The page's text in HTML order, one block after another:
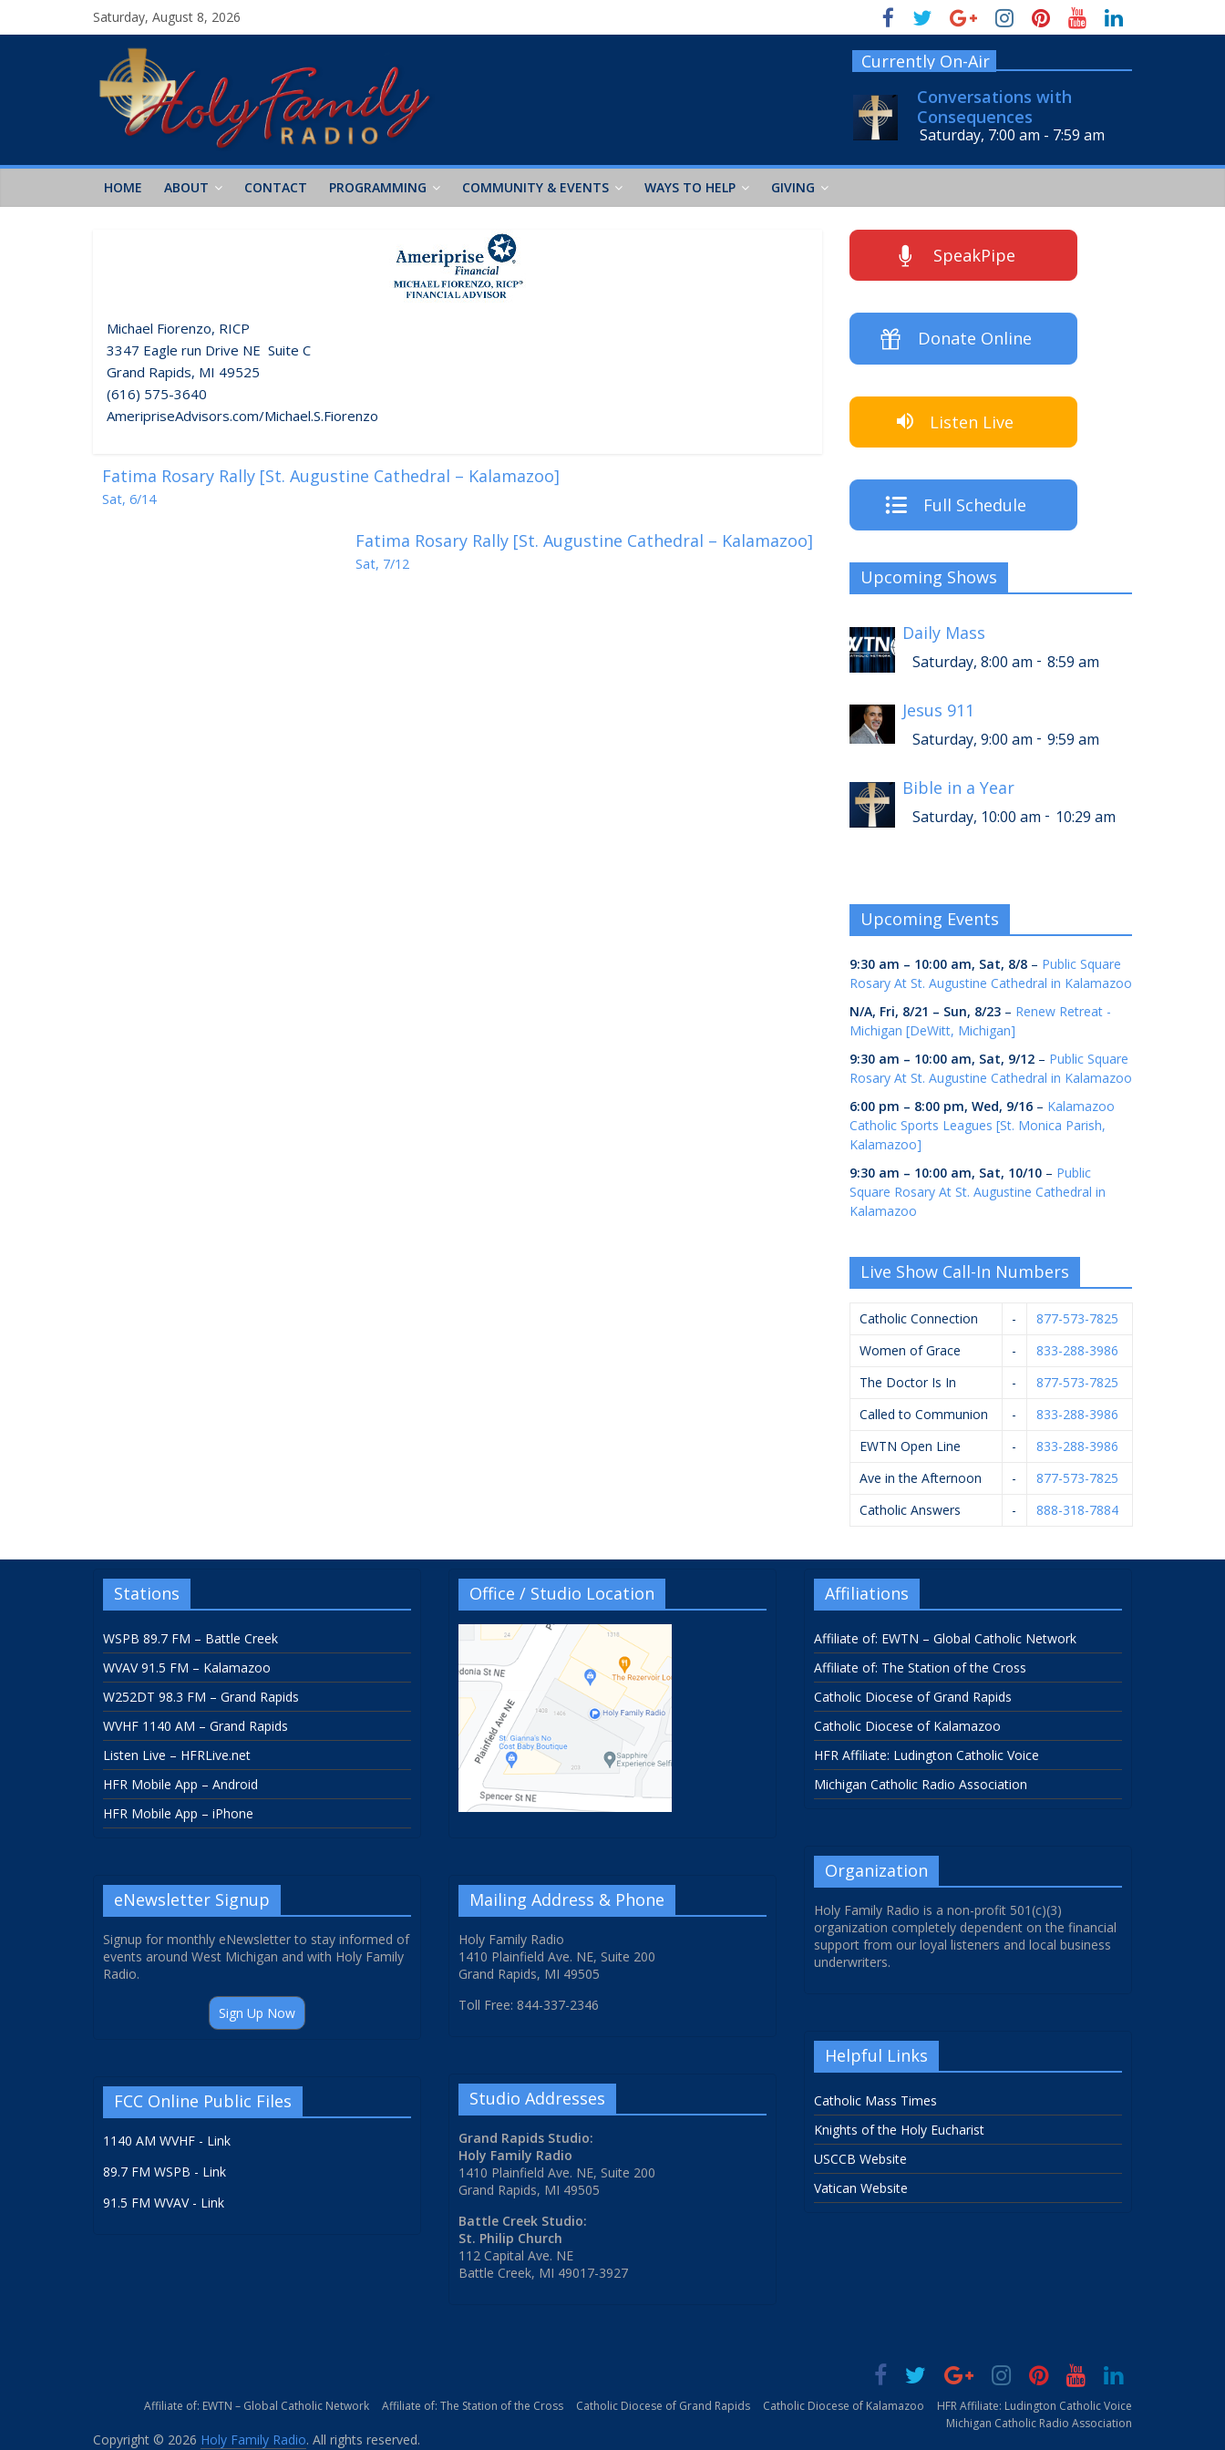
Saturday, August 8, 2026
Currently On-Air
Conversations with
Consequences
Saturday, 7:00 am - 7:59 am
HOME ABOUT CONTACT PROGRAMMING COMMUNITY & EVENTS WAYS TO HELP GIVING
Michael Fiorenzo, RICP
3347 Eagle run Drive NE Suite C
Grand Rapids, MI 49525
(616) 575-3640
AmeripriseAdvisors.com/Michael.S.Fiorenzo
Fatima Rosary Rally [St. Augustine Cathedral – Kalamazoo]
Sat, 6/14
Fatima Rosary Rally [St. Augustine Cathedral – Kalamazoo]
Sat, 7/12
SpeakPipe
Donate Online
Listen Live
Full Schedule
Upcoming Shows
Daily Mass
Saturday, 8:00 am - 8:59 am
Jesus 911
Saturday, 9:00 am - 9:59 am
Bible in a Year
Saturday, 10:00 am - 10:29 am
Upcoming Events
9:30 am – 10:00 am, Sat, 8/8 – Public Square
Rosary At St. Augustine Cathedral in Kalamazoo
N/A, Fri, 8/21 – Sun, 8/23 – Renew Retreat -
Michigan [DeWitt, Michigan]
9:30 am – 10:00 am, Sat, 9/12 – Public Square
Rosary At St. Augustine Cathedral in Kalamazoo
6:00 pm – 8:00 pm, Wed, 9/16 – Kalamazoo
Catholic Sports Leagues [St. Monica Parish,
Kalamazoo]
9:30 am – 10:00 am, Sat, 10/10 – Public
Square Rosary At St. Augustine Cathedral in
Kalamazoo
Live Show Call-In Numbers
Catholic Connection -
877-573-7825
Women of Grace
-
833-288-3986
The Doctor Is In
-
877-573-7825
Called to Communion
-
833-288-3986
EWTN Open Line
-
833-288-3986
Ave in the Afternoon
-
877-573-7825
Catholic Answers
- 888-318-7884
Stations
WSPB 89.7 FM – Battle Creek
WVAV 91.5 FM – Kalamazoo
W252DT 98.3 FM – Grand Rapids
WVHF 1140 AM – Grand Rapids
Listen Live – HFRLive.net
HFR Mobile App – Android
HFR Mobile App – iPhone
eNewsletter Signup
Signup for monthly eNewsletter to stay informed of
events around West Michigan and with Holy Family
Radio.
Sign Up Now
FCC Online Public Files
1140 AM WVHF - Link
89.7 FM WSPB - Link
91.5 FM WVAV - Link
Office / Studio Location
Mailing Address & Phone
Holy Family Radio
1410 Plainfield Ave. NE, Suite 200
Grand Rapids, MI 49505
Toll Free: 844-337-2346
Studio Addresses
Grand Rapids Studio:
Holy Family Radio
1410 Plainfield Ave. NE, Suite 200
Grand Rapids, MI 49505
Battle Creek Studio:
St. Philip Church
112 Capital Ave. NE
Battle Creek, MI 49017-3927
Affiliations
Affiliate of: EWTN – Global Catholic Network
Affiliate of: The Station of the Cross
Catholic Diocese of Grand Rapids
Catholic Diocese of Kalamazoo
HFR Affiliate: Ludington Catholic Voice
Michigan Catholic Radio Association
Organization
Holy Family Radio is a non-profit 501(c)(3)
organization completely dependent on the financial
support from our loyal listeners and local business
underwriters.
Helpful Links
Catholic Mass Times
Knights of the Holy Eucharist
USCCB Website
Vatican Website
Affiliate of: EWTN – Global Catholic Network Affiliate of: The Station of the Cross Catholic Diocese of Grand Rapids Catholic Diocese of Kalamazoo
HFR Affiliate: Ludington Catholic Voice
Michigan Catholic Radio Association
Copyright © 2026 Holy Family Radio. All rights reserved.